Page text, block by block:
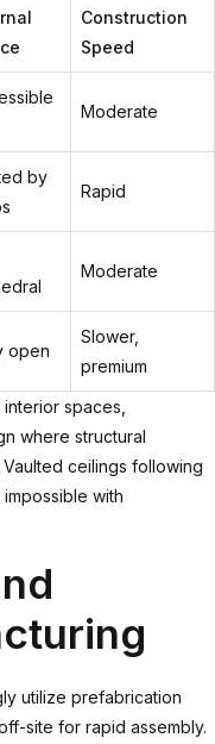
Construction
Speed
Moderate
by
Rapid
Moderate
open
Slower,
premium
spaces,
where structural
ceilings following
with
utilize prefabrication
site for rapid assembly.